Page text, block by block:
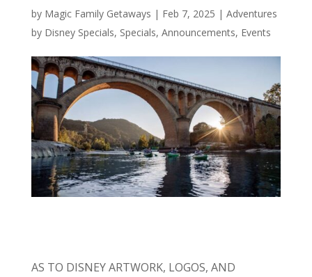
by Magic Family Getaways | Feb 7, 2025 | Adventures
by Disney Specials, Specials, Announcements, Events
AS TO DISNEY ARTWORK, LOGOS, AND